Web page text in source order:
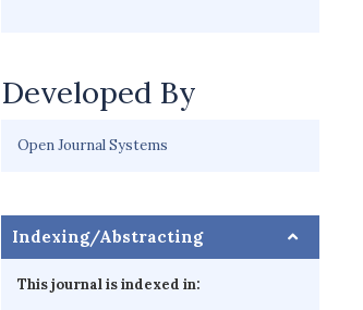
Developed By
Open Journal Systems
Indexing/Abstracting
This journal is indexed in: